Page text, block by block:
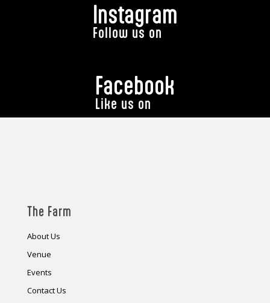
Instagram
Follow us on
Facebook
Like us on
The Farm
About Us
Venue
Events
Contact Us